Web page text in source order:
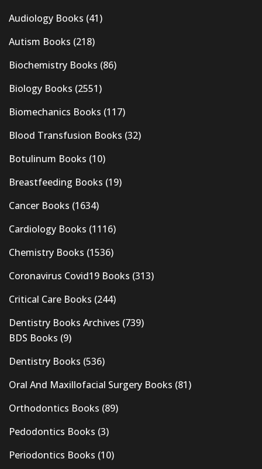
Audiology Books (41)
Autism Books (218)
Biochemistry Books (86)
Biology Books (2551)
Biomechanics Books (117)
Blood Transfusion Books (32)
Botulinum Books (10)
Breastfeeding Books (19)
Cancer Books (1634)
Cardiology Books (1116)
Chemistry Books (1536)
Coronavirus Covid19 Books (313)
Critical Care Books (244)
Dentistry Books Archives (739)
BDS Books (9)
Dentistry Books (536)
Oral And Maxillofacial Surgery Books (81)
Orthodontics Books (89)
Pedodontics Books (3)
Periodontics Books (10)